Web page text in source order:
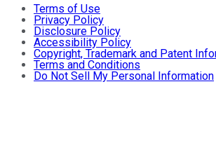
Terms of Use
Privacy Policy
Disclosure Policy
Accessibility Policy
Copyright, Trademark and Patent
Terms and Conditions
Do Not Sell My Personal Information